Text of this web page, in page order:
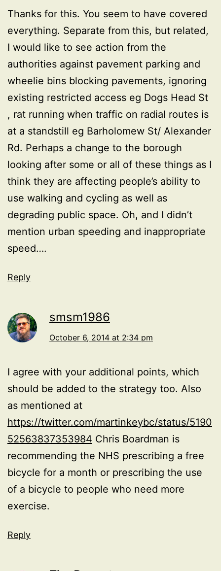
Thanks for this. You seem to have covered
everything. Separate from this, but related,
I would like to see action from the
authorities against pavement parking and
wheelie bins blocking pavements, ignoring
existing restricted access eg Dogs Head St
, rat running when traffic on radial routes is
at a standstill eg Barholomew St/ Alexander
Rd. Perhaps a change to the borough
looking after some or all of these things as I
think they are affecting people’s ability to
use walking and cycling as well as
degrading public space. Oh, and I didn’t
mention urban speeding and inappropriate
speed….
Reply
smsm1986
October 6, 2014 at 2:34 pm
I agree with your additional points, which
should be added to the strategy too. Also
as mentioned at
https://twitter.com/martinkeybc/status/5190
52563837353984 Chris Boardman is
recommending the NHS prescribing a free
bicycle for a month or prescribing the use
of a bicycle to people who need more
exercise.
Reply